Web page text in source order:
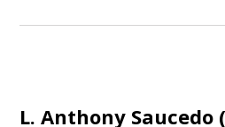
L. Anthony Saucedo